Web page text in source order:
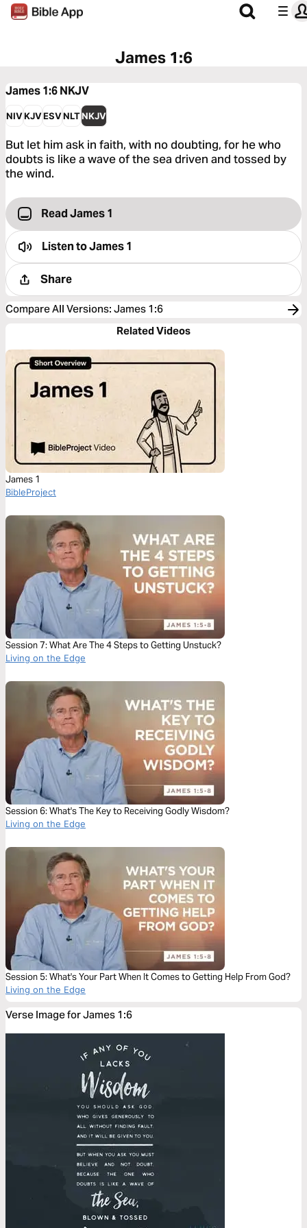
James 1:6
James 1:6NKJV
NIVKJVESVNLTNKJV
But let him ask in faith, with no doubting, for he who
doubts is like a wave of the sea driven and tossed by
the wind.
Read James 1
Listen toJames 1
Share
Compare All Versions: James 1:6
Related Videos
James 1
BibleProject
Session 7: What Are The 4 Steps to Getting Unstuck?
Living on the Edge
Session 6: What's The Key to Receiving Godly Wisdom?
Living on the Edge
Session 5: What's Your Part When It Comes to Getting Help From God?
Living on the Edge
Verse Image for James 1:6